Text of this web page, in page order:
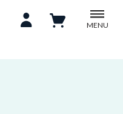
MENU